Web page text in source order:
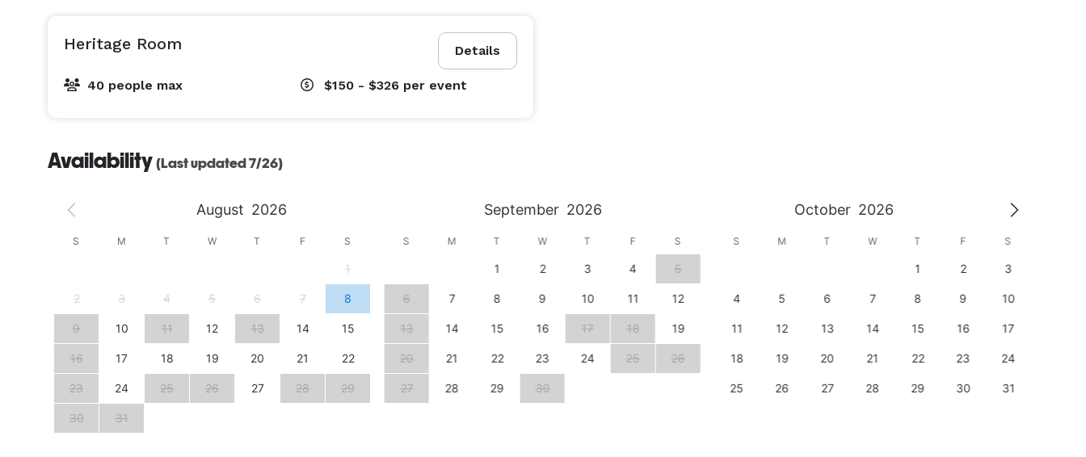
Details
Heritage Room
40 people max $150 - $326 per event
Availability (Last updated 7/26)
August 2026 September 2026 October 2026
S M T W T F S
1
2 3 4 5 6 7 8
9 10 11 12 13 14 15
16 17 18 19 20 21 22
23 24 25 26 27 28 29
30 31
S M T W T F S
1 2 3 4 5
6 7 8 9 10 11 12
13 14 15 16 17 18 19
20 21 22 23 24 25 26
27 28 29 30
S M T W T F S
1 2 3
4 5 6 7 8 9 10
11 12 13 14 15 16 17
18 19 20 21 22 23 24
25 26 27 28 29 30 31